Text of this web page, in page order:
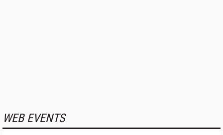
WEB EVENTS